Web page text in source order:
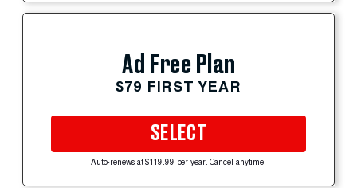
Ad Free Plan
$79 FIRST YEAR
SELECT
Auto-renews at $119.99 per year. Cancel anytime.